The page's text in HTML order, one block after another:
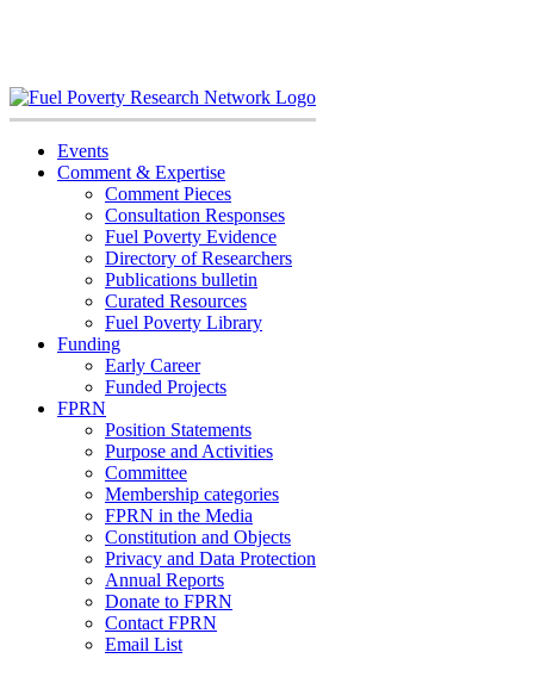
Events
Comment & Expertise
Comment Pieces
Consultation Responses
Fuel Poverty Evidence
Directory of Researchers
Publications bulletin
Curated Resources
Fuel Poverty Library
Funding
Early Career
Funded Projects
FPRN
Position Statements
Purpose and Activities
Committee
Membership categories
FPRN in the Media
Constitution and Objects
Privacy and Data Protection
Annual Reports
Donate to FPRN
Contact FPRN
Email List